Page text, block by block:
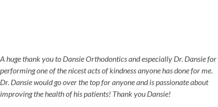
A huge thank you to Dansie Orthodontics and especially Dr. Dansie for
performing one of the nicest acts of kindness anyone has done for me.
Dr. Dansie would go over the top for anyone and is passionate about
improving the health of his patients! Thank you Dansie!